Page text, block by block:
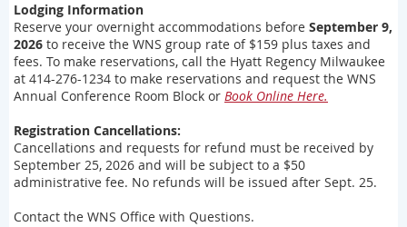
Lodging Information
Reserve your overnight accommodations before September 9,
2026 to receive the WNS group rate of $159 plus taxes and
fees. To make reservations, call the Hyatt Regency Milwaukee
at 414-276-1234 to make reservations and request the WNS
Annual Conference Room Block or Book Online Here.
Registration Cancellations:
Cancellations and requests for refund must be received by
September 25, 2026 and will be subject to a $50
administrative fee. No refunds will be issued after Sept. 25.
Contact the WNS Office with Questions.